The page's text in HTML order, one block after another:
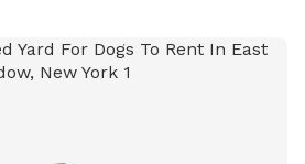
🚗 Easy parking with a large
setting with a mix of sun